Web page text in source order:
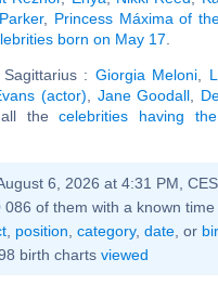
, Princess Máxima of
born on May 17
: Giorgia Meloni
(actor) Jane Goodall
all thecelebrities having
6, 2026 at 4:31 PM,
086 of them with a known time
, position category, date, or
birth charts viewed